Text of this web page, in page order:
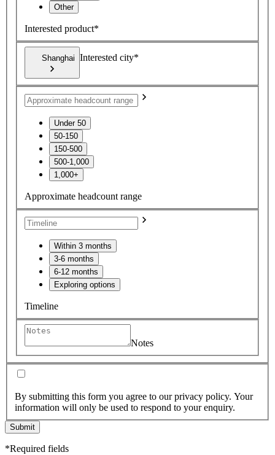
Other
Interested product*
Shanghai Interested city*
Under 50
50-150
150-500
500-1,000
1,000+
Approximate headcount range
Within 3 months
3-6 months
6-12 months
Exploring options
Timeline
Notes
By submitting this form you agree to our privacy policy. Your
information will only be used to respond to your enquiry.
Submit
*Required fields